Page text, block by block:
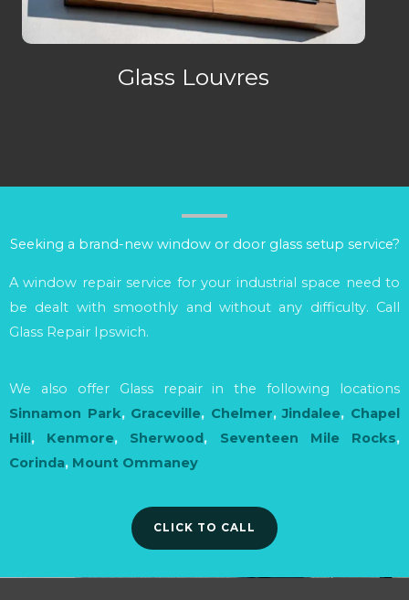
Glass Louvres
Seeking a brand-new window or door glass setup service?
A window repair service for your industrial space need to
be dealt with smoothly and without any difficulty. Call
Glass Repair Ipswich.
We also offer Glass repair in the following locations
Sinnamon Park, Graceville, Chelmer,Jindalee, Chapel
Hill, Kenmore, Sherwood, Seventeen Mile Rocks,
Corinda, Mount Ommaney
CLICK TO CALL